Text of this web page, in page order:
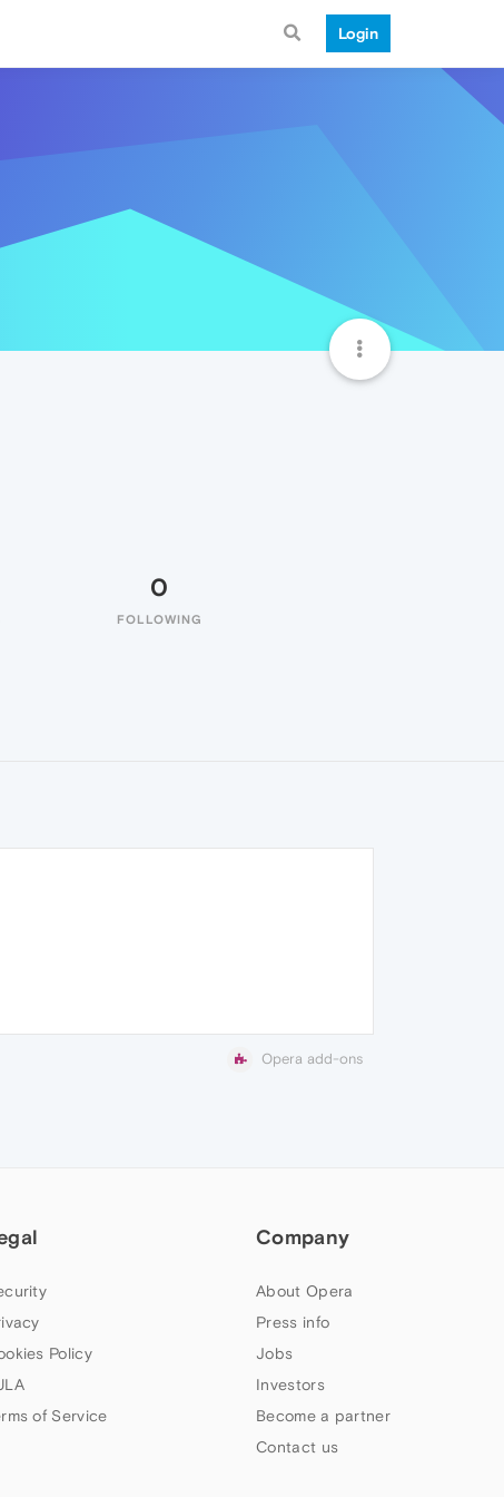
Login
0
FOLLOWING
Opera add-ons
Policy
of Service
Company
About Opera
Press info
Jobs
Investors
Become a partner
Contact us